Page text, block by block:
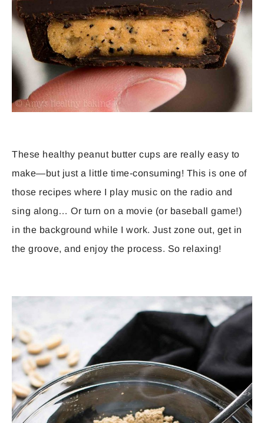
These healthy peanut butter cups are really easy to
make—but just a little time-consuming! This is one of
those recipes where I play music on the radio and
sing along… Or turn on a movie (or baseball game!)
in the background while I work. Just zone out, get in
the groove, and enjoy the process. So relaxing!